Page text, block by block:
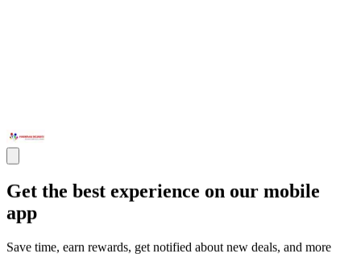
Get the best experience on our mobile
app
Save time, earn rewards, get notified about new deals, and more